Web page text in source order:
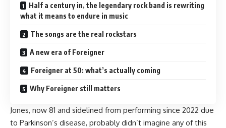
Half a century in, the legendary rock band is rewriting
what it means to endure in music
The songs are the real rockstars
A new era of Foreigner
Foreigner at 50: what’s actually coming
Why Foreigner still matters
Jones, now 81 and sidelined from performing since 2022 due
to Parkinson’s disease, probably didn’t imagine any of this